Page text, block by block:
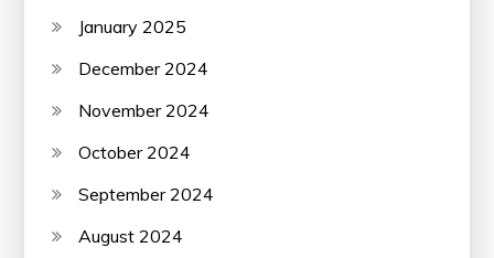
January 2025
December 2024
November 2024
October 2024
September 2024
August 2024